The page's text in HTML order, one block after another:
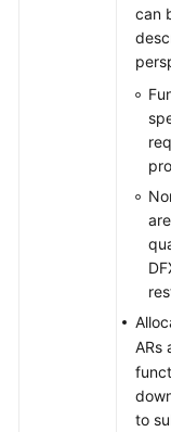
can
ARs
to